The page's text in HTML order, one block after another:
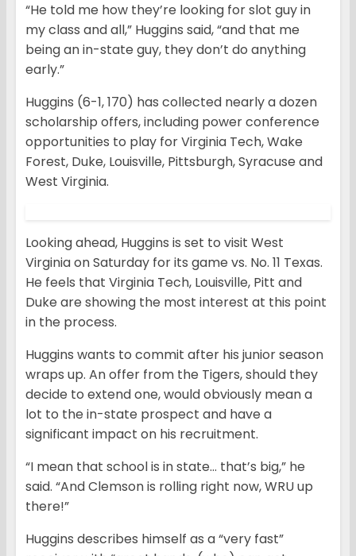
“He told me how they’re looking for slot guy in
my class and all,” Huggins said, “and that me
being an in-state guy, they don’t do anything
early.”
Huggins (6-1, 170) has collected nearly a dozen
scholarship offers, including power conference
opportunities to play for Virginia Tech, Wake
Forest, Duke, Louisville, Pittsburgh, Syracuse and
West Virginia.
Looking ahead, Huggins is set to visit West
Virginia on Saturday for its game vs. No. 11 Texas.
He feels that Virginia Tech, Louisville, Pitt and
Duke are showing the most interest at this point
in the process.
Huggins wants to commit after his junior season
wraps up. An offer from the Tigers, should they
decide to extend one, would obviously mean a
lot to the in-state prospect and have a
significant impact on his recruitment.
“I mean that school is in state… that’s big,” he
said. “And Clemson is rolling right now, WRU up
there!”
Huggins describes himself as a “very fast”